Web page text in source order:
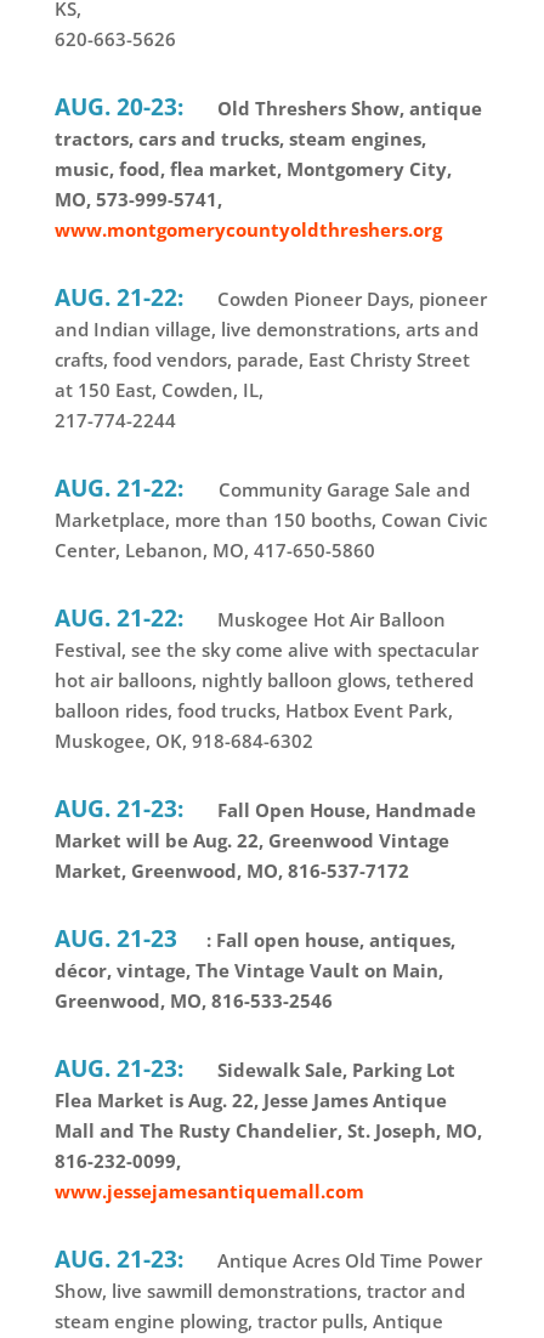
KS,
620-663-5626
AUG. 20-23:
Old Threshers Show, antique
tractors, cars and trucks, steam engines,
music, food, flea market, Montgomery City,
MO, 573-999-5741,
www.montgomerycountyoldthreshers.org
AUG. 21-22:
Cowden Pioneer Days, pioneer
and Indian village, live demonstrations, arts and
crafts, food vendors, parade, East Christy Street
at 150 East, Cowden, IL,
217-774-2244
AUG. 21-22:
Community Garage Sale and
Marketplace, more than 150 booths, Cowan Civic
Center, Lebanon, MO, 417-650-5860
AUG. 21-22:
Muskogee Hot Air Balloon
Festival, see the sky come alive with spectacular
hot air balloons, nightly balloon glows, tethered
balloon rides, food trucks, Hatbox Event Park,
Muskogee, OK, 918-684-6302
AUG. 21-23:
Fall Open House, Handmade
Market will be Aug. 22, Greenwood Vintage
Market, Greenwood, MO, 816-537-7172
AUG. 21-23
: Fall open house, antiques,
décor, vintage, The Vintage Vault on Main,
Greenwood, MO, 816-533-2546
AUG. 21-23:
Sidewalk Sale, Parking Lot
Flea Market is Aug. 22, Jesse James Antique
Mall and The Rusty Chandelier, St. Joseph, MO,
816-232-0099,
www.jessejamesantiquemall.com
AUG. 21-23:
Antique Acres Old Time Power
Show, live sawmill demonstrations, tractor and
steam engine plowing, tractor pulls, Antique